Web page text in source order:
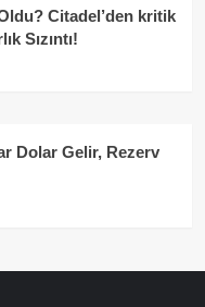
Citadel’den kritik
Sızıntı!
Dolar Gelir, Rezerv